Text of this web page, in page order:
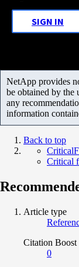
SIGN IN
NetApp provides
be obtained by the
any
information
Back to top
Critical
Article type
Citation Boost
0